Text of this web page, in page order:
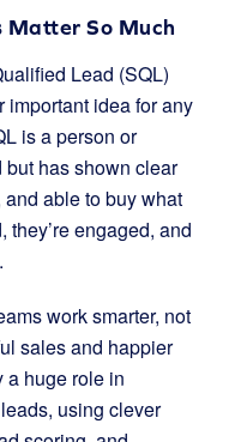
Matter So Much
Lead (SQL)
important idea for any
is a person or
but has shown clear
able to buy what
they’re engaged, and
work smarter, not
sales and happier
a huge role in
using clever